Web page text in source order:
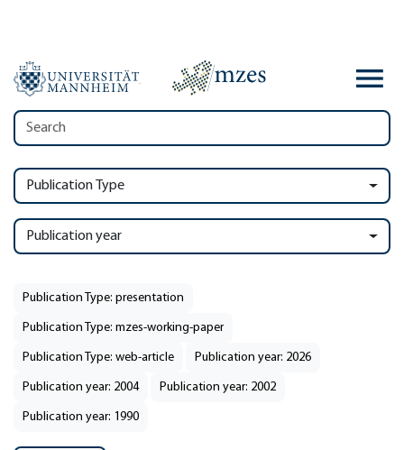
Publication Type
Publication year
Publication Type: presentation
Publication Type: mzes-working-paper
Publication Type: web-article Publication year: 2026
Publication year: 2004 Publication year: 2002
Publication year: 1990